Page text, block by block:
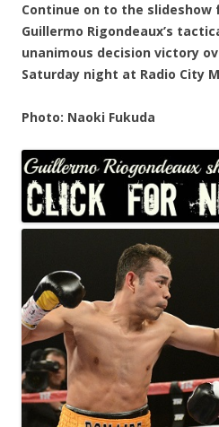
Continue on to the
Guillermo Rigondeaux’s
unanimous decision victory
Saturday night at Radio City
Photo: Naoki Fukuda